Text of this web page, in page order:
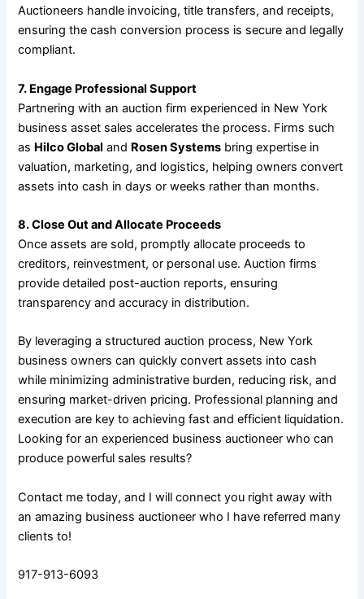
Auctioneers handle invoicing, title transfers, and receipts,
ensuring the cash conversion process is secure and legally
compliant.
7. Engage Professional Support
Partnering with an auction firm experienced in New York
business asset sales accelerates the process. Firms such
as Hilco Global and Rosen Systems bring expertise in
valuation, marketing, and logistics, helping owners convert
assets into cash in days or weeks rather than months.
8. Close Out and Allocate Proceeds
Once assets are sold, promptly allocate proceeds to
creditors, reinvestment, or personal use. Auction firms
provide detailed post-auction reports, ensuring
transparency and accuracy in distribution.
By leveraging a structured auction process, New York
business owners can quickly convert assets into cash
while minimizing administrative burden, reducing risk, and
ensuring market-driven pricing. Professional planning and
execution are key to achieving fast and efficient liquidation.
Looking for an experienced business auctioneer who can
produce powerful sales results?
Contact me today, and I will connect you right away with
an amazing business auctioneer who I have referred many
clients to!
917-913-6093